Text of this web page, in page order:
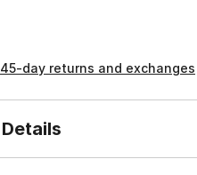
45-day returns and exchanges
Details